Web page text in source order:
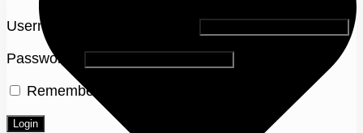
Username or email address
Password
Remember me
Login